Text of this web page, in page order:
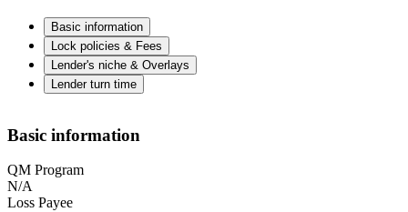
Basic information
Lock policies & Fees
Lender's niche & Overlays
Lender turn time
Basic information
QM Program
N/A
Loss Payee